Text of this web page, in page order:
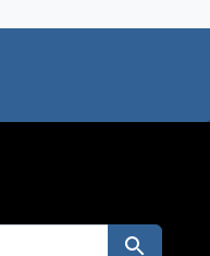
Search